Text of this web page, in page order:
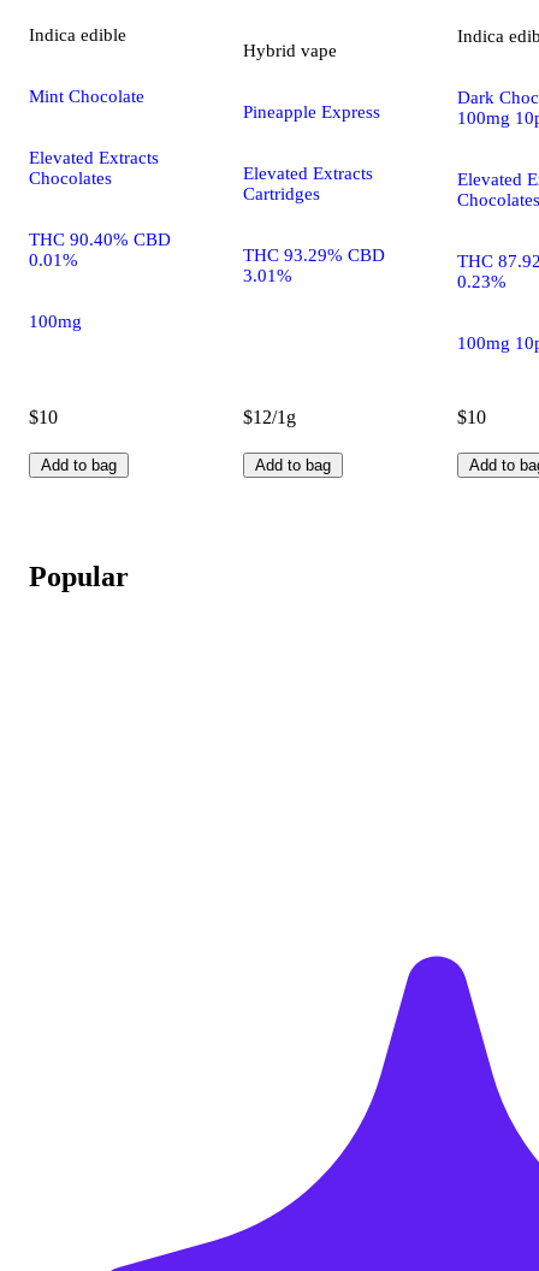
Indica edible
Mint Chocolate
Elevated Extracts
Chocolates
THC 90.40% CBD
0.01%
100mg
$10
Add to bag
Hybrid vape
Pineapple Express
Elevated Extracts
Cartridges
THC 93.29% CBD
3.01%
$12/1g
Add to bag
Indica
Dark
100mg
Elevated
Chocolates
THC
0.23%
100mg
$10
Add to
Popular